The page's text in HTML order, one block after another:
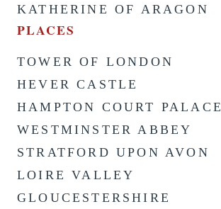
KATHERINE OF ARAGON
PLACES
TOWER OF LONDON
HEVER CASTLE
HAMPTON COURT PALACE
WESTMINSTER ABBEY
STRATFORD UPON AVON
LOIRE VALLEY
GLOUCESTERSHIRE